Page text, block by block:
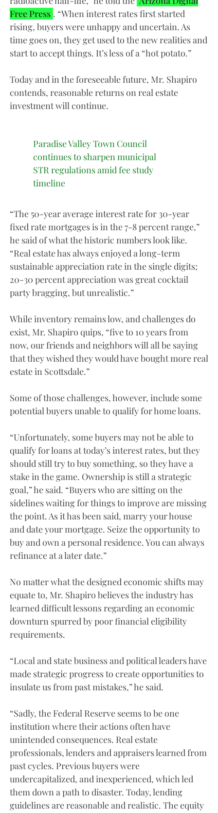
Free Press . “When interest rates first started
rising, buyers were unhappy and uncertain. As
time goes on, they get used to the new realities and
start to accept things. It’s less of a “hot potato.”
Today and in the foreseeable future, Mr. Shapiro
contends, reasonable returns on real estate
investment will continue.
Paradise Valley Town Council
continues to sharpen municipal
STR regulations amid fee study
timeline
“The 50-year average interest rate for 30-year
fixed rate mortgages is in the 7-8 percent range,”
he said of what the historic numbers look like.
“Real estate has always enjoyed a long-term
sustainable appreciation rate in the single digits;
20-30 percent appreciation was great cocktail
party bragging, but unrealistic.”
While inventory remains low, and challenges do
exist, Mr. Shapiro quips, “five to 10 years from
now, our friends and neighbors will all be saying
that they wished they would have bought more real
estate in Scottsdale.”
Some of those challenges, however, include some
potential buyers unable to qualify for home loans.
“Unfortunately, some buyers may not be able to
qualify for loans at today’s interest rates, but they
should still try to buy something, so they have a
stake in the game. Ownership is still a strategic
goal,” he said. “Buyers who are sitting on the
sidelines waiting for things to improve are missing
the point. As it has been said, marry your house
and date your mortgage. Seize the opportunity to
buy and own a personal residence. You can always
refinance at a later date.”
No matter what the designed economic shifts may
equate to, Mr. Shapiro believes the industry has
learned difficult lessons regarding an economic
downturn spurred by poor financial eligibility
requirements.
“Local and state business and political leaders have
made strategic progress to create opportunities to
insulate us from past mistakes,” he said.
“Sadly, the Federal Reserve seems to be one
institution where their actions often have
unintended consequences. Real estate
professionals, lenders and appraisers learned from
past cycles. Previous buyers were
undercapitalized, and inexperienced, which led
them down a path to disaster. Today, lending
guidelines are reasonable and realistic. The equity